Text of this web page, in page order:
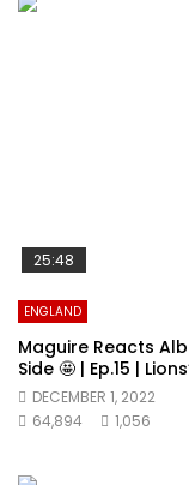
25:48
ENGLAND
Maguire Reacts
Side 🤩 | Ep.15 |
DECEMBER 1, 2022
64,894
1,056